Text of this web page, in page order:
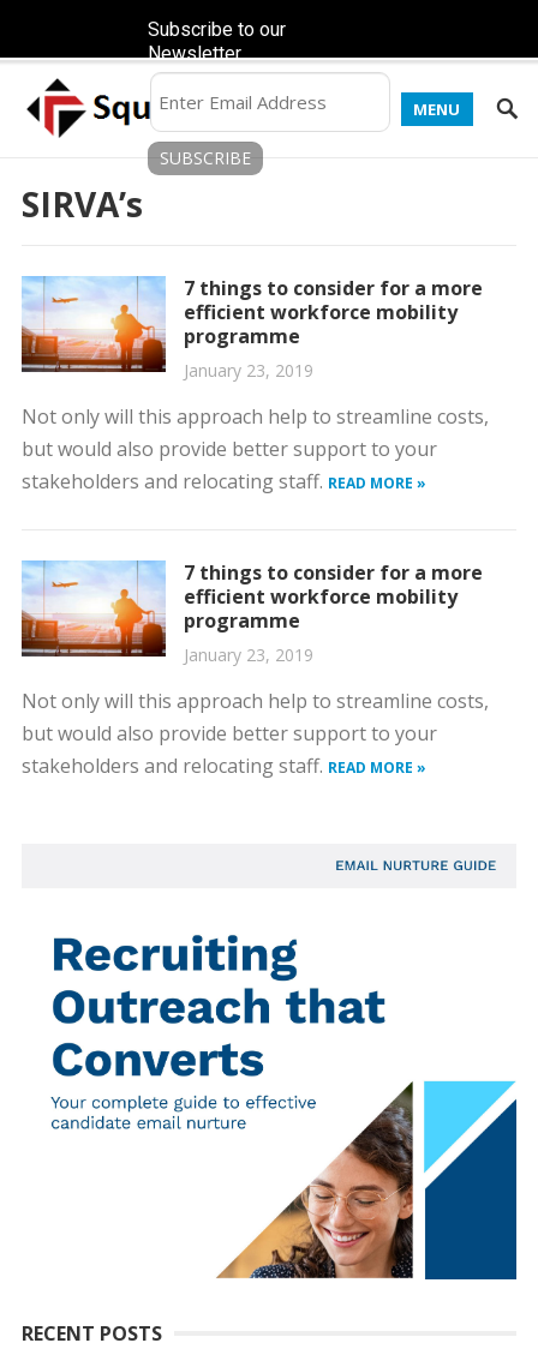
MENU
SIRVA’s
7 things to consider for a more
efficient workforce mobility
programme
January 23, 2019
Not only will this approach help to streamline costs,
but would also provide better support to your
stakeholders and relocating staff. READ MORE »
7 things to consider for a more
efficient workforce mobility
programme
January 23, 2019
Not only will this approach help to streamline costs,
but would also provide better support to your
stakeholders and relocating staff. READ MORE »
RECENT POSTS
Subscribe to our
Newsletter